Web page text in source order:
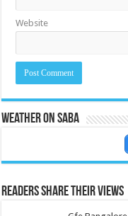
Website
Weather on Saba
Readers share their views